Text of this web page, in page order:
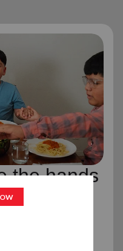
the hands
Christ,